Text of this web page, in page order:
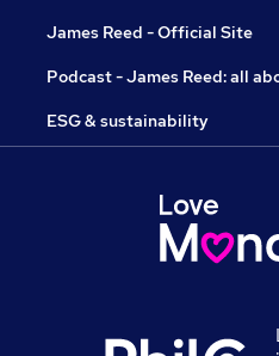
James Reed - Official Site
Podcast - James Reed: all
ESG & sustainability